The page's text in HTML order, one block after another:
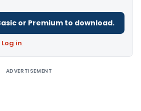
or Premium to download.
Log in.
ADVERTISEMENT